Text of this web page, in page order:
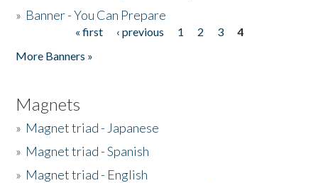
» Banner - You Can Prepare
« first ‹ previous 1 2 3
4
More Banners »
Magnets
» Magnet triad - Japanese
» Magnet triad - Spanish
» Magnet triad - English